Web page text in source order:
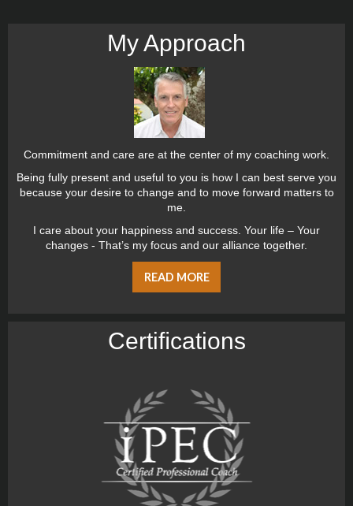
My Approach
Commitment and care are at the center of my coaching work.
Being fully present and useful to you is how I can best serve you
because your desire to change and to move forward matters to
me.
I care about your happiness and success. Your life – Your
changes - That’s my focus and our alliance together.
READ MORE
Certiﬁcations